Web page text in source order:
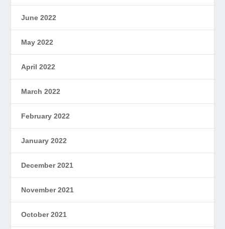
June 2022
May 2022
April 2022
March 2022
February 2022
January 2022
December 2021
November 2021
October 2021